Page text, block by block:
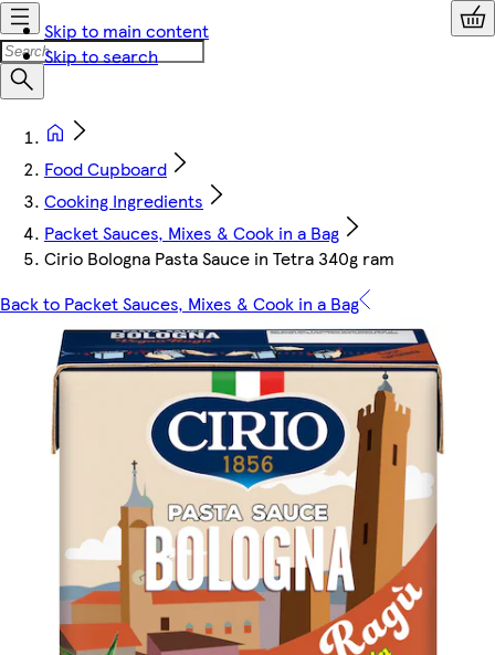
Skip to main content
Skip to search
Food Cupboard
Cooking Ingredients
Packet Sauces, Mixes & Cook in a Bag
Cirio Bologna Pasta Sauce in Tetra 340g ram
Back to Packet Sauces, Mixes & Cook in a Bag